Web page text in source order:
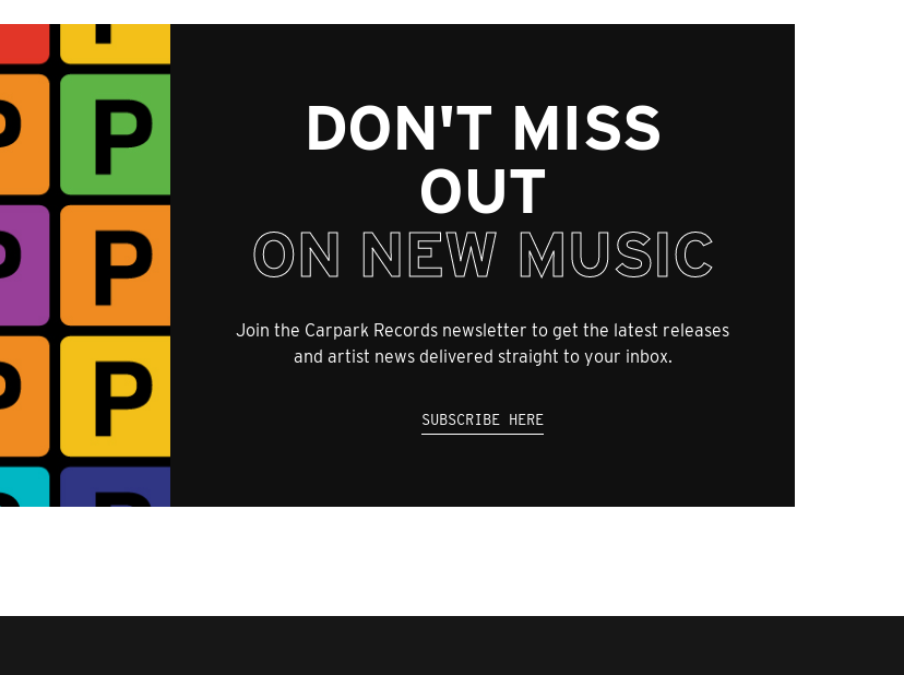
DON'T MISS
OUT
ON NEW MUSIC
Join the Carpark Records newsletter to get the latest releases
and artist news delivered straight to your inbox.
SUBSCRIBE HERE